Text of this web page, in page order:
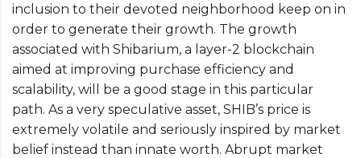
inclusion to their devoted neighborhood keep on in
order to generate their growth. The growth
associated with Shibarium, a layer-2 blockchain
aimed at improving purchase efficiency and
scalability, will be a good stage in this particular
path. As a very speculative asset, SHIB’s price is
extremely volatile and seriously inspired by market
belief instead than innate worth. Abrupt market